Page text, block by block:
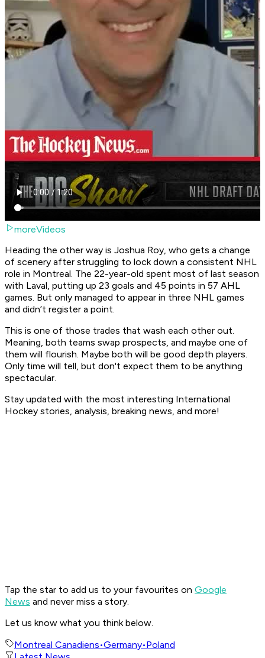
moreVideos
Heading the other way is Joshua Roy, who gets a change
of scenery after struggling to lock down a consistent NHL
role in Montreal. The 22-year-old spent most of last season
with Laval, putting up 23 goals and 45 points in 57 AHL
games. But only managed to appear in three NHL games
and didn’t register a point.
This is one of those trades that wash each other out.
Meaning, both teams swap prospects, and maybe one of
them will flourish. Maybe both will be good depth players.
Only time will tell, but don't expect them to be anything
spectacular.
Stay updated with the most interesting International
Hockey stories, analysis, breaking news, and more!
Tap the star to add us to your favourites on Google
News and never miss a story.
Let us know what you think below.
Montreal Canadiens•Germany•Poland